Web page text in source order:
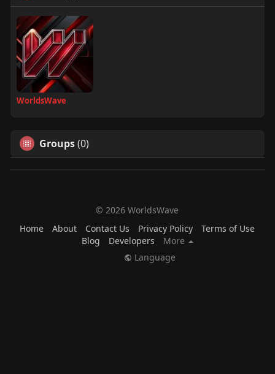
WorldsWave
Groups(0)
© 2026 WorldsWave
Home
About Contact Us Privacy Policy
Terms of Use
Blog
Developers
More
Language